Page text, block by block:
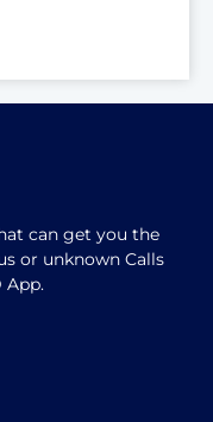
can get you the
or unknown Calls
App.